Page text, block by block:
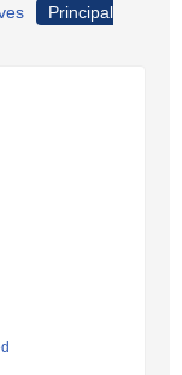
Principal